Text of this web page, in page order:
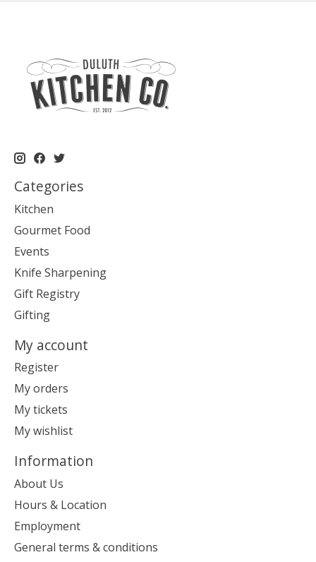
Categories
Kitchen
Gourmet Food
Events
Knife Sharpening
Gift Registry
Gifting
My account
Register
My orders
My tickets
My wishlist
Information
About Us
Hours & Location
Employment
General terms & conditions